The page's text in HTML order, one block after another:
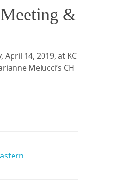
&
14, 2019, at KC
Melucci’s CH